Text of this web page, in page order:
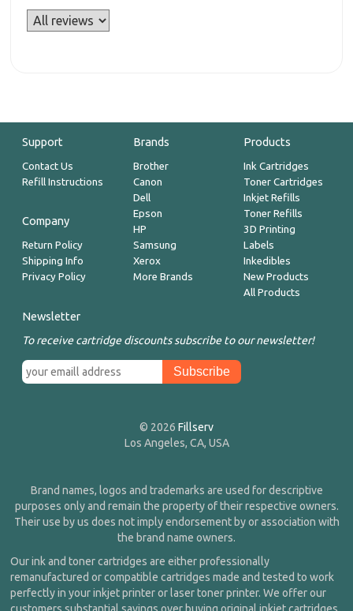
Support
Contact Us
Refill Instructions
Company
Return Policy
Shipping Info
Privacy Policy
Brands
Brother
Canon
Dell
Epson
HP
Samsung
Xerox
More Brands
Products
Ink Cartridges
Toner Cartridges
Inkjet Refills
Toner Refills
3D Printing
Labels
Inkedibles
New Products
All Products
Newsletter
To receive cartridge discounts subscribe to our newsletter!
© 2026 Fillserv
Los Angeles, CA, USA
Brand names, logos and trademarks are used for descriptive
purposes only and remain the property of their respective owners.
Their use by us does not imply endorsement by or association with
the brand name owners.
Our ink and toner cartridges are either professionally
remanufactured or compatible cartridges made and tested to work
perfectly in your inkjet printer or laser toner printer. We offer our